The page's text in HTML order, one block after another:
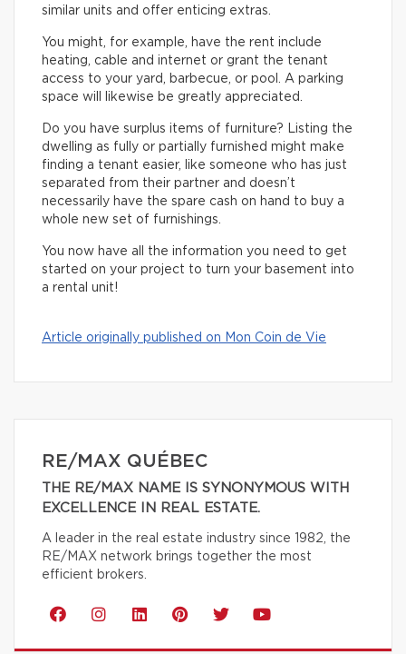
similar units and offer enticing extras.
You might, for example, have the rent include
heating, cable and internet or grant the tenant
access to your yard, barbecue, or pool. A parking
space will likewise be greatly appreciated.
Do you have surplus items of furniture? Listing the
dwelling as fully or partially furnished might make
finding a tenant easier, like someone who has just
separated from their partner and doesn’t
necessarily have the spare cash on hand to buy a
whole new set of furnishings.
You now have all the information you need to get
started on your project to turn your basement into
a rental unit!
Article originally published on Mon Coin de Vie
RE/MAX QUÉBEC
THE RE/MAX NAME IS SYNONYMOUS WITH
EXCELLENCE IN REAL ESTATE.
A leader in the real estate industry since 1982, the
RE/MAX network brings together the most
efficient brokers.